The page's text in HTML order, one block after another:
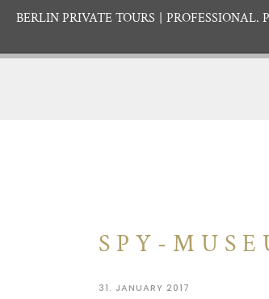
BERLIN PRIVATE TOURS PROFESSIONAL.
SPY-
31. JANUARY 2017